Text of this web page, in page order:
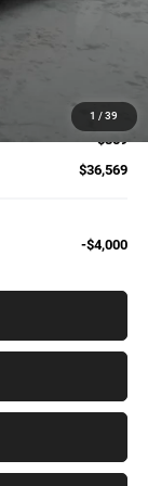
1 / 39
-$4,500
-$1,000
$359
$36,569
-$4,000